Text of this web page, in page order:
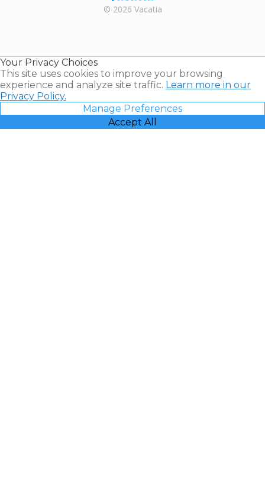
Rental |
© 2026 Vacatia
Your Privacy Choices
This site uses cookies to improve your browsing
experience and analyze site traffic. Learn more in our
Privacy Policy.
Manage Preferences
Accept All